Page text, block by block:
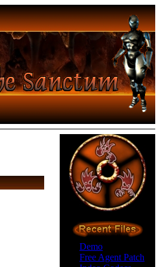
Demo
Free Agent Patch